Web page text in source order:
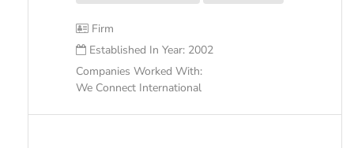
Firm
Established In Year: 2002
Companies Worked With:
We Connect International